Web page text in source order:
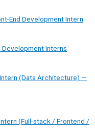
End Development Intern
Interns
(Data Architecture) —
(Full-stack / Frontend /